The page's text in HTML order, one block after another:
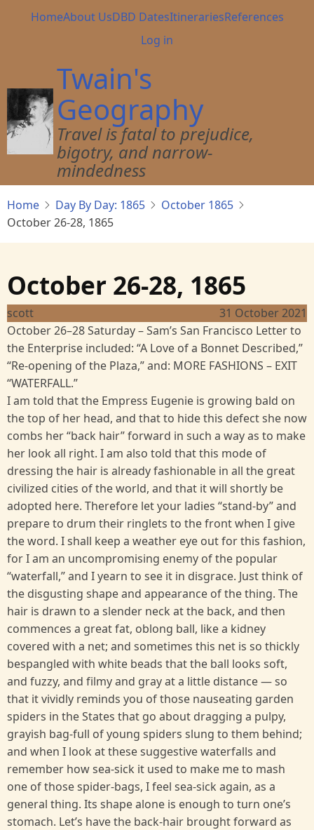
Main
HomeAbout UsDBD DatesItinerariesReferences
User
menu
Log in
Twain's
Geography
Travel is fatal to prejudice,
bigotry, and narrow-
mindedness
Home Day By Day: 1865
October 1865
October 26-28, 1865
October 26-28, 1865
scott
31 October 2021
October 26–28 Saturday – Sam’s San Francisco Letter to
the Enterprise included: “A Love of a Bonnet Described,”
“Re-opening of the Plaza,” and: MORE FASHIONS – EXIT
“WATERFALL.”
I am told that the Empress Eugenie is growing bald on
the top of her head, and that to hide this defect she now
combs her “back hair” forward in such a way as to make
her look all right. I am also told that this mode of
dressing the hair is already fashionable in all the great
civilized cities of the world, and that it will shortly be
adopted here. Therefore let your ladies “stand-by” and
prepare to drum their ringlets to the front when I give
the word. I shall keep a weather eye out for this fashion,
for I am an uncompromising enemy of the popular
“waterfall,” and I yearn to see it in disgrace. Just think of
the disgusting shape and appearance of the thing. The
hair is drawn to a slender neck at the back, and then
commences a great fat, oblong ball, like a kidney
covered with a net; and sometimes this net is so thickly
bespangled with white beads that the ball looks soft,
and fuzzy, and filmy and gray at a little distance — so
that it vividly reminds you of those nauseating garden
spiders in the States that go about dragging a pulpy,
grayish bag-full of young spiders slung to them behind;
and when I look at these suggestive waterfalls and
remember how sea-sick it used to make me to mash
one of those spider-bags, I feel sea-sick again, as a
general thing. Its shape alone is enough to turn one’s
stomach. Let’s have the back-hair brought forward as